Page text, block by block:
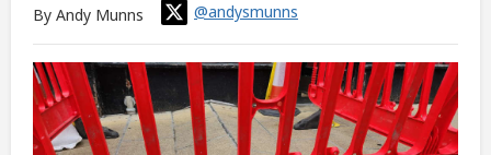
By Andy Munns
@andysmunns